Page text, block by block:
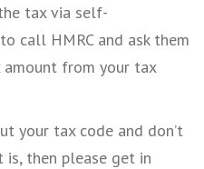
tax via self-
call HMRC and ask them
from your tax
your tax code and don’t
then please get in